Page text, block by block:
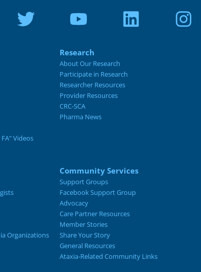
Videos
Research
About Our Research
Participate in Research
Researcher Resources
Provider Resources
CRC-SCA
Pharma News
Organizations
Community Services
Support Groups
Facebook Support Group
Advocacy
Care Partner Resources
Member Stories
Share Your Story
General Resources
Ataxia-Related Community Links